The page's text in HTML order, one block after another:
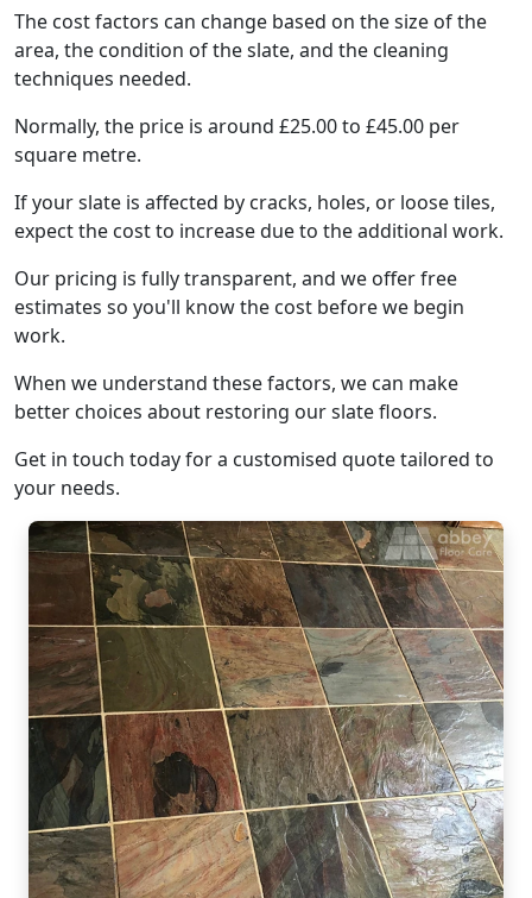
The cost factors can change based on the size of the
area, the condition of the slate, and the cleaning
techniques needed.
Normally, the price is around £25.00 to £45.00 per
square metre.
If your slate is affected by cracks, holes, or loose tiles,
expect the cost to increase due to the additional work.
Our pricing is fully transparent, and we offer free
estimates so you'll know the cost before we begin
work.
When we understand these factors, we can make
better choices about restoring our slate floors.
Get in touch today for a customised quote tailored to
your needs.